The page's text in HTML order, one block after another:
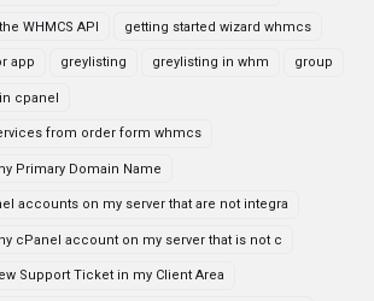
WHMCS API getting started wizard whmcs
app greylisting greylisting in whm group
cpanel
from order form whmcs
Primary Domain Name
accounts on my server that are not integra
cPanel account on my server that is not c
Support Ticket in my Client Area